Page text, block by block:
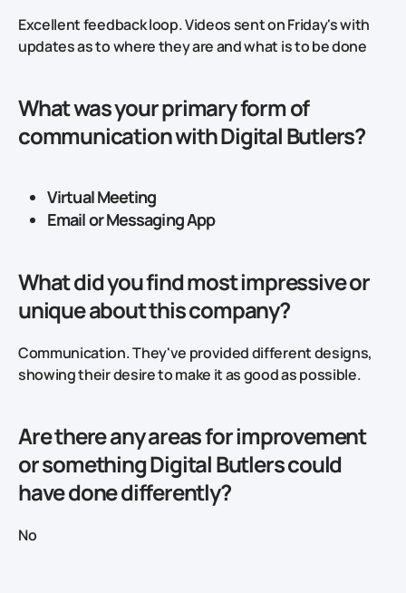
Excellent feedback loop. Videos sent on Friday's with
updates as to where they are and what is to be done
What was your primary form of
communication with Digital Butlers?
Virtual Meeting
Email or Messaging App
What did you find most impressive or
unique about this company?
Communication. They've provided different designs,
showing their desire to make it as good as possible.
Are there any areas for improvement
or something Digital Butlers could
have done differently?
No